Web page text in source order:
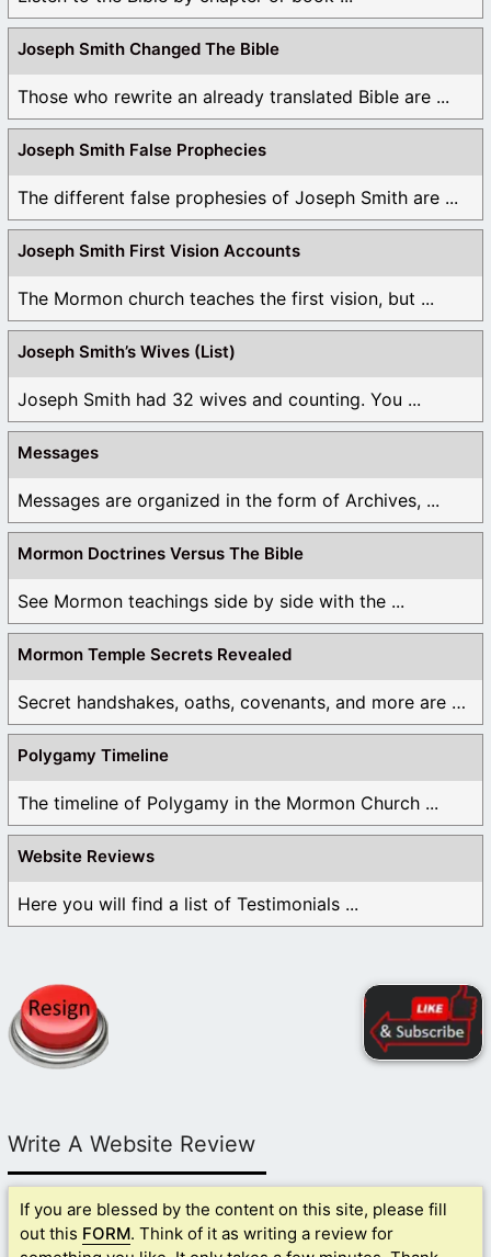
Joseph Smith Changed The Bible
Those who rewrite an already translated Bible are ...
Joseph Smith False Prophecies
The different false prophesies of Joseph Smith are ...
Joseph Smith First Vision Accounts
The Mormon church teaches the first vision, but ...
Joseph Smith’s Wives (List)
Joseph Smith had 32 wives and counting. You ...
Messages
Messages are organized in the form of Archives, ...
Mormon Doctrines Versus The Bible
See Mormon teachings side by side with the ...
Mormon Temple Secrets Revealed
Secret handshakes, oaths, covenants, and more are all ...
Polygamy Timeline
The timeline of Polygamy in the Mormon Church ...
Website Reviews
Here you will find a list of Testimonials ...
Write A Website Review
If you are blessed by the content on this site, please fill
out this FORM. Think of it as writing a review for